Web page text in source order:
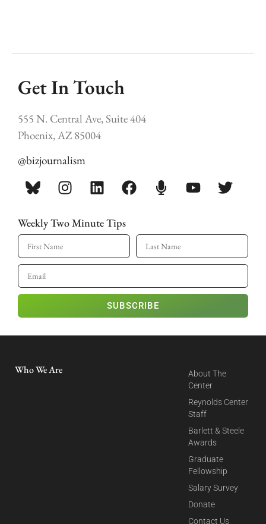
Get In Touch
555 N. Central Ave, Suite 404
Phoenix, AZ 85004
@bizjournalism
Weekly Two Minute Tips
SUBSCRIBE
Who We Are
About The
Center
Reynolds Center
Staff
Barlett & Steele
Awards
Graduate
Fellowship
Salary Survey
Donate
Contact Us